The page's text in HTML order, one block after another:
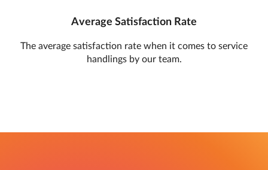
Average Satisfaction Rate
The average satisfaction rate when it comes to service
handlings by our team.